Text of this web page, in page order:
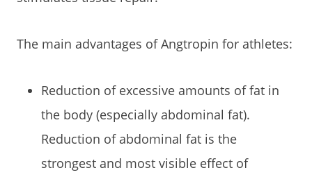
The main advantages of Angtropin for athletes:
Reduction of excessive amounts of fat in
the body (especially abdominal fat).
Reduction of abdominal fat is the
strongest and most visible effect of